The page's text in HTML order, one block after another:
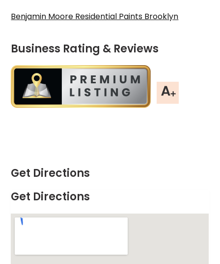
Benjamin Moore Residential Paints Brooklyn
Business Rating & Reviews
Get Directions
Get Directions